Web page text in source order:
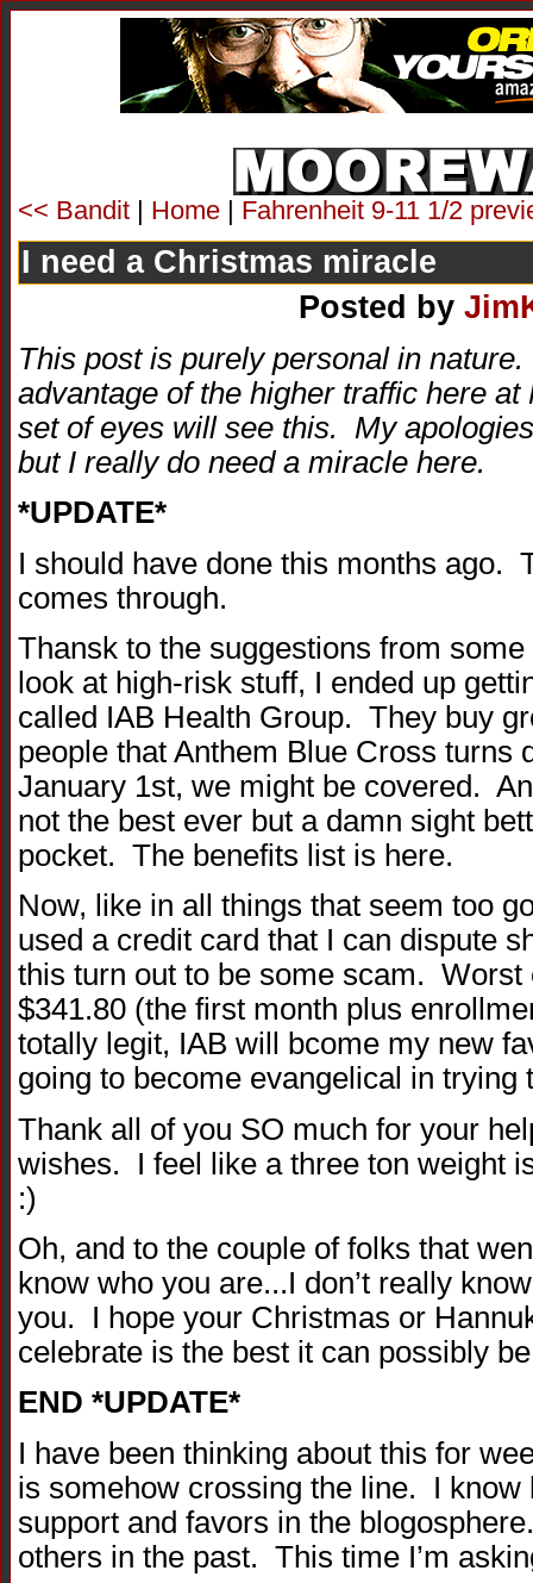
<< Bandit | Home | Fahrenheit 9-11 1/2
I need a Christmas miracle
Posted by
This post is purely personal in
advantage of the higher traffic here
set of eyes will see this. My
but I really do need a miracle here.
*UPDATE*
I should have done this months ago.
comes through.
Thansk to the suggestions from some
look at high-risk stuff, I ended up
called IAB Health Group. They buy
people that Anthem Blue Cross
January 1st, we might be covered.
not the best ever but a damn sight
pocket. The benefits list is here.
Now, like in all things that seem too
used a credit card that I can dispute
this turn out to be some scam. Worst
$341.80 (the first month plus
totally legit, IAB will bcome my new
going to become evangelical in
Thank all of you SO much for your
wishes. I feel like a three ton weight
:)
Oh, and to the couple of folks that
know who you are...I don’t really
you. I hope your Christmas or
celebrate is the best it can possibly
END *UPDATE*
I have been thinking about this for
is somehow crossing the line. I know
support and favors in the
others in the past. This time I’m